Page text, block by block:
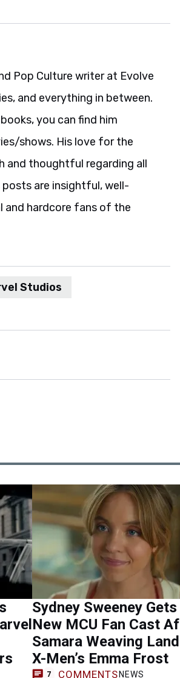
Pop Culture writer at Evolve
and everything in between.
you can find him
shows. His love for the
and thoughtful regarding all
are insightful, well-
and hardcore fans of the
Studios
Sydney Sweeney Gets
New MCU Fan Cast
Samara Weaving
X-Men’s Emma Frost
7 COMMENTS NEWS